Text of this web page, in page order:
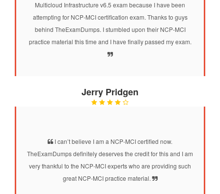
Multicloud Infrastructure v6.5 exam because I have been
attempting for NCP-MCI certification exam. Thanks to guys
behind TheExamDumps. I stumbled upon their NCP-MCI
practice material this time and I have finally passed my exam.
Jerry Pridgen
I can’t believe I am a NCP-MCI certified now.
TheExamDumps definitely deserves the credit for this and I am
very thankful to the NCP-MCI experts who are providing such
great NCP-MCI practice material.